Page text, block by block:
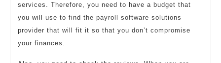
services. Therefore, you need to have a budget that
you will use to find the payroll software solutions
provider that will fit it so that you don’t compromise
your finances.